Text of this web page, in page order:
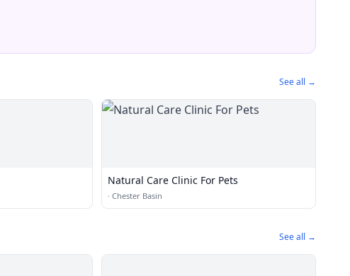
See all →
Natural Care Clinic For Pets
· Chester Basin
See all →